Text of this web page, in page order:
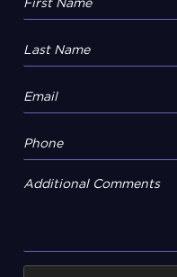
Additional Comments